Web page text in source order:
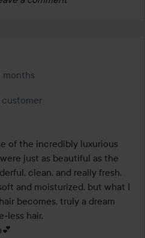
Creator.
months
post was made 4 months
of the incredibly luxurious
just as beautiful as the
clean, and really fresh,
and moisturized, but what I
becomes, truly a dream
less hair.